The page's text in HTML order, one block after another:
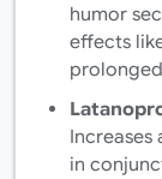
humor
effects
Increases
in